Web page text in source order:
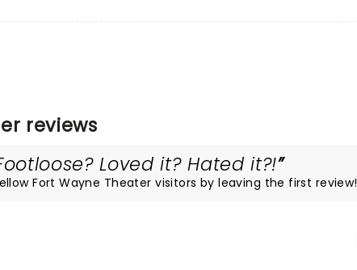
reviews
Loved it? Hated it?!
Fort Wayne Theater visitors by leaving the first review!